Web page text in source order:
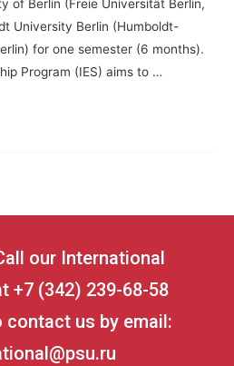
of Berlin (Freie Universität Berlin,
University Berlin (Humboldt-
for one semester (6 months).
Program (IES) aims to …
our International
+7 (342) 239-68-58
us by email: